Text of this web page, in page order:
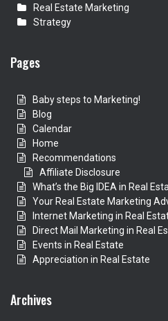
Real Estate Marketing
Strategy
Pages
Baby steps to Marketing!
Blog
Calendar
Home
Recommendations
Affiliate Disclosure
What’s the Big IDEA in Real
Your Real Estate Marketing
Internet Marketing in Real
Direct Mail Marketing in Real
Events in Real Estate
Appreciation in Real Estate
Archives